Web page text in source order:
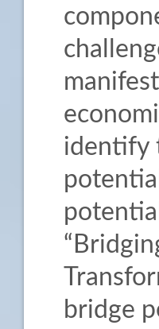
identify
bridge